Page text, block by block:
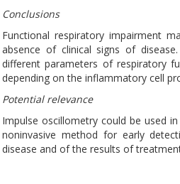
Conclusions
Functional respiratory impairment
absence of clinical signs of
different parameters of respiratory
depending on the inflammatory cell
Potential relevance
Impulse oscillometry could be used
noninvasive method for early
disease and of the results of